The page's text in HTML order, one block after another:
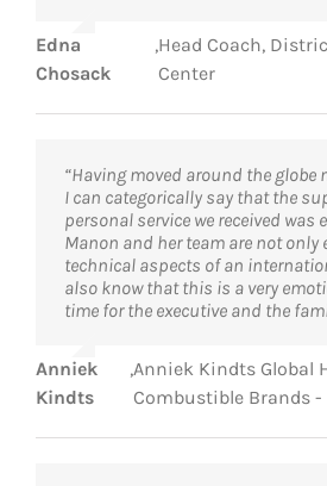
Edna
Chosack
,Head Coach,
Center
“Having moved around the globe
I can categorically say that the
personal service we received was
Manon and her team are not only
technical aspects of an
also know that this is a very
time for the executive and the
Anniek
Kindts
,Anniek Kindts Global
Combustible Brands -